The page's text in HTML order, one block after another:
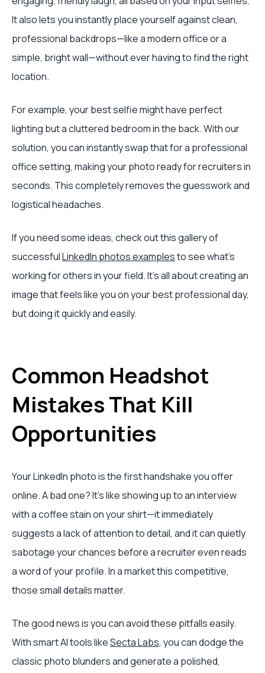
It also lets you instantly place yourself against clean,
professional backdrops—like a modern office or a
simple, bright wall—without ever having to find the right
location.
For example, your best selfie might have perfect
lighting but a cluttered bedroom in the back. With our
solution, you can instantly swap that for a professional
office setting, making your photo ready for recruiters in
seconds. This completely removes the guesswork and
logistical headaches.
If you need some ideas, check out this gallery of
successfulLinkedIn photos examplesto see what’s
working for others in your field. It's all about creating an
image that feels like you on your best professional day,
but doing it quickly and easily.
Common Headshot
Mistakes That Kill
Opportunities
Your LinkedIn photo is the first handshake you offer
online. A bad one? It's like showing up to an interview
with a coffee stain on your shirt—it immediately
suggests a lack of attention to detail, and it can quietly
sabotage your chances before a recruiter even reads
a word of your profile. In a market this competitive,
those small details matter.
The good news is you can avoid these pitfalls easily.
With smart AI tools likeSecta Labs, you can dodge the
classic photo blunders and generate a polished,